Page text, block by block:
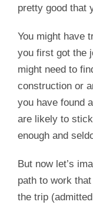
pretty good that
You might have
you first got the
might need to
construction or
you have found
are likely to
enough and
But now let’s
path to work
the trip